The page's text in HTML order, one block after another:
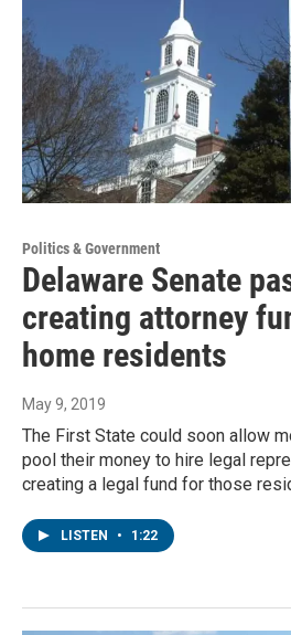
Politics & Government
Delaware Senate
creating attorney
home residents
May 9, 2019
The First State could soon allow
pool their money to hire legal
creating a legal fund for those
LISTEN • 1:22